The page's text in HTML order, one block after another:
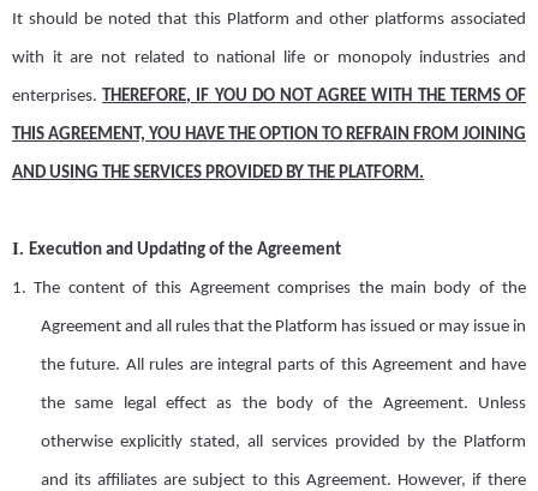
It should be noted that this Platform and other platformsassociated
with it are not related to national life or monopoly industries and
enterprises. THEREFORE, IF YOU DO NOT AGREE WITH THE TERMS OF
THIS AGREEMENT, YOU HAVE THE OPTION TO REFRAIN FROM JOINING
AND USING THE SERVICES PROVIDED BY THE PLATFORM.
I. Execution and Updating of the Agreement
1. The content of this Agreement comprises the main body of the
Agreement and all rules that the Platform has issued or may issue in
the future. All rules are integral parts of thisAgreement and have
the same legal effect as the body of the Agreement. Unless
otherwise explicitly stated,all services provided by the Platform
and its affiliates are subject to this Agreement. However, if there